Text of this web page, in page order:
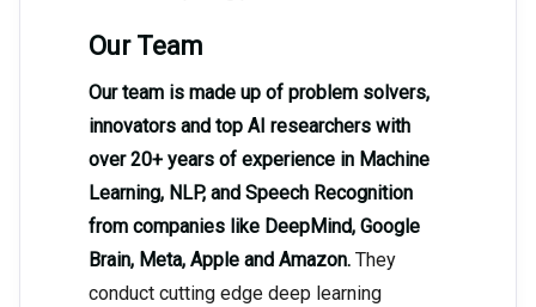
Our Team
Our team is made up of problem solvers,
innovators and top AI researchers with
over 20+ years of experience in Machine
Learning, NLP, and Speech Recognition
from companies like DeepMind, Google
Brain, Meta, Apple and Amazon. They
conduct cutting edge deep learning